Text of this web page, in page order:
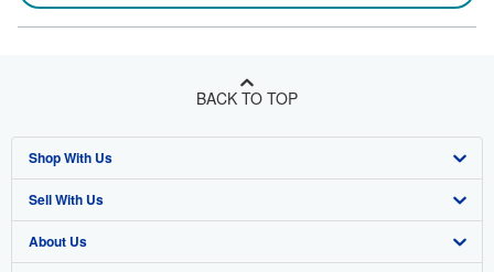
BACK TO TOP
Shop With Us
Advanced Search
Browse Collections
Sell With Us
Start Selling
About Us